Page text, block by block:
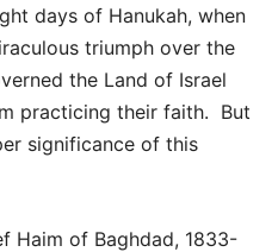
days of Hanukah, when
triumph over the
the Land of Israel
practicing their faith. But
significance of this
Haim of Baghdad, 1833-